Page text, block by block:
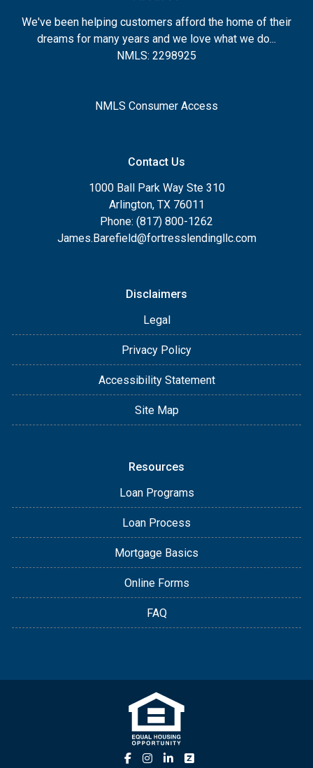
We've been helping customers afford the home of their
dreams for many years and we love what we do...
NMLS: 2298925
NMLS Consumer Access
Contact Us
1000 Ball Park Way Ste 310
Arlington, TX 76011
Phone: (817) 800-1262
James.Barefield@fortresslendingllc.com
Disclaimers
Legal
Privacy Policy
Accessibility Statement
Site Map
Resources
Loan Programs
Loan Process
Mortgage Basics
Online Forms
FAQ